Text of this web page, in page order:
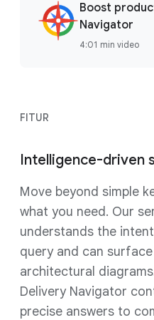
Boost
Navigator
4:01 min video
FITUR
Intelligence-driven
Move beyond simple
what you need. Our
understands the
query and can
architectural
Delivery Navigator
precise answers to